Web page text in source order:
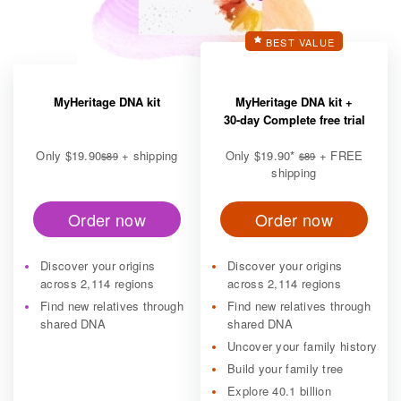
MyHeritage DNA kit
Only $19.90$89+ shipping
Order now
Discover your origins
across 2,114 regions
Find new relatives through
shared DNA
BEST VALUE
MyHeritage DNA kit +
30-day Complete free trial
Only $19.90* $89+ FREE
shipping
Order now
Discover your origins
across 2,114 regions
Find new relatives through
shared DNA
Uncover your family history
Build your family tree
Explore 40.1 billion